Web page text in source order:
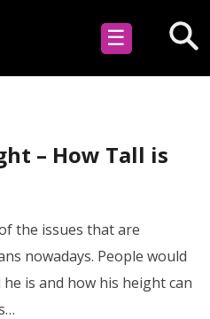
☰
– How Tall is
the issues that are
nowadays. People would
is and how his height can